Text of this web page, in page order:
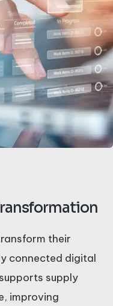
their
connected digital
supply
improving